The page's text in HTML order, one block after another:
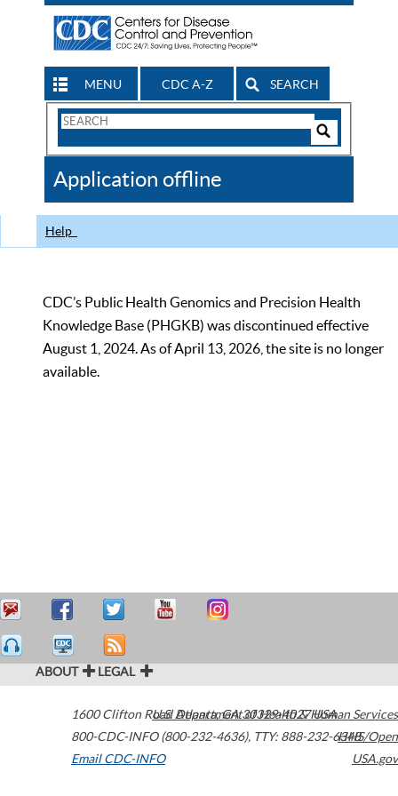
MENU CDC A-Z SEARCH
Search
CDC
Application offline
Help
CDC’s Public Health Genomics and Precision Health
Knowledge Base (PHGKB) was discontinued effective
August 1, 2024. As of April 13, 2026, the site is no longer
available.
ABOUT LEGAL
1600 Clifton Road Atlanta,GA30329-4027USA
800-CDC-INFO (800-232-4636), TTY: 888-232-6348
Email CDC-INFO
U.S. Department of Health & Human Services
HHS/Open
USA.gov